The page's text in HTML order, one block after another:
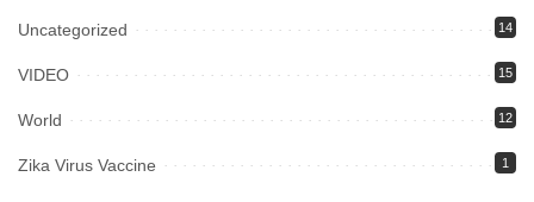
Uncategorized 14
VIDEO 15
World 12
Zika Virus Vaccine 1